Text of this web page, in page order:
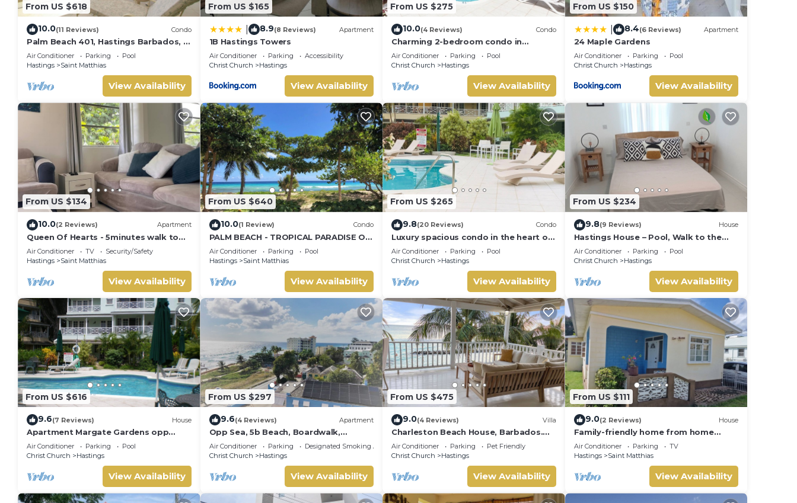
From US $618
10.0(11 Reviews) Condo
Palm Beach 401, Hastings Barbados, 2
Bdrm Condo. STUNNING Ocean &
Garden Views!
Air Conditioner Parking
Pool
Hastings
Saint Matthias
View Availability
From US $165
8.9(8 Reviews) Apartment
1B Hastings Towers
Air Conditioner Parking
Accessibility
Christ Church
Hastings
View Availability
From US $275
10.0(4 Reviews) Condo
Charming 2-bedroom condo in
fabulous Hastings area
Air Conditioner Parking
Pool
Christ Church
Hastings
View Availability
From US $150
8.4(6 Reviews) Apartment
24 Maple Gardens
Air Conditioner Parking
Pool
Christ Church
Hastings
View Availability
From US $134
10.0(2 Reviews) Apartment
Queen Of Hearts - 5minutes walk to
beautiful beaches
Air Conditioner TV
Security/Safety
Hastings
Saint Matthias
View Availability
From US $640
10.0(1 Review) Condo
PALM BEACH - TROPICAL PARADISE ON
THE BEACH
Air Conditioner Parking
Pool
Hastings
Saint Matthias
View Availability
From US $265
9.8(20 Reviews) Condo
Luxury spacious condo in the heart of
it all
Air Conditioner Parking
Pool
Christ Church
Hastings
View Availability
From US $234
9.8(9 Reviews) House
Hastings House – Pool, Walk to the
beach!
Air Conditioner Parking
Pool
Christ Church
Hastings
View Availability
From US $616
9.6(7 Reviews) House
Apartment Margate Gardens opp
,Beach, Sea,Tapas Restaurant, Mall
3Bed 3Bath
Air Conditioner Parking
Pool
Christ Church
Hastings
View Availability
From US $297
9.6(4 Reviews) Apartment
Opp Sea, 5b Beach, Boardwalk,
Restaurants and bars - 3 Bed 2 Bath
Air Conditioner Parking
Designated Smoking Area
Christ Church
Hastings
View Availability
From US $475
9.0(4 Reviews) Villa
Charleston Beach House, Barbados.
Ocean View, Private Access To Beach
Air Conditioner Parking
Pet Friendly
Christ Church
Hastings
View Availability
From US $111
9.0(2 Reviews) House
Family-friendly home from home
located close to beach, bars and
restaurants
Air Conditioner Parking
TV
Hastings
Saint Matthias
View Availability